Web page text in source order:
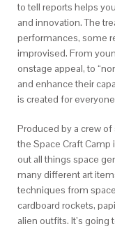
to tell reports helps
and innovation. The
performances, some
improvised. From
onstage appeal, to
and enhance their
is created for
Produced by a crew
the Space Craft Camp
out all things space
many different art
techniques from
cardboard rockets,
alien outfits. It’s going